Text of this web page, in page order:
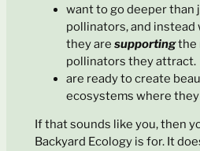
want to go deeper than
pollinators, and instead
they are supportingthe
pollinators they attract.
are ready to create
ecosystems where they
If that sounds like you, then
Backyard Ecology is for. It